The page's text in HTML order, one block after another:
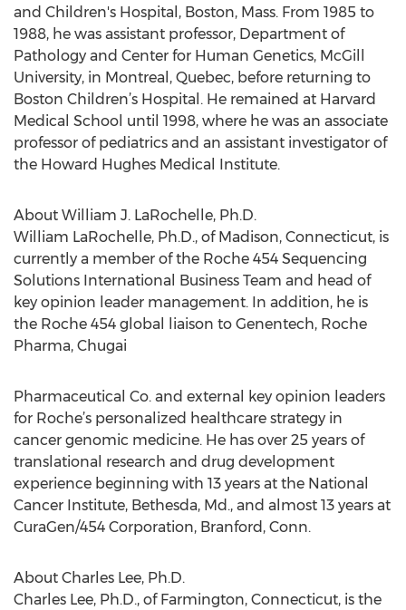
and Children's Hospital, Boston, Mass. From 1985 to
1988, he was assistant professor, Department of
Pathology and Center for Human Genetics, McGill
University, in Montreal, Quebec, before returning to
Boston Children’s Hospital. He remained at Harvard
Medical School until 1998, where he was an associate
professor of pediatrics and an assistant investigator of
the Howard Hughes Medical Institute.
About William J. LaRochelle, Ph.D.
William LaRochelle, Ph.D., of Madison, Connecticut, is
currently a member of the Roche 454 Sequencing
Solutions International Business Team and head of
key opinion leader management. In addition, he is
the Roche 454 global liaison to Genentech, Roche
Pharma, Chugai
Pharmaceutical Co. and external key opinion leaders
for Roche’s personalized healthcare strategy in
cancer genomic medicine. He has over 25 years of
translational research and drug development
experience beginning with 13 years at the National
Cancer Institute, Bethesda, Md., and almost 13 years at
CuraGen/454 Corporation, Branford, Conn.
About Charles Lee, Ph.D.
Charles Lee, Ph.D., of Farmington, Connecticut, is the